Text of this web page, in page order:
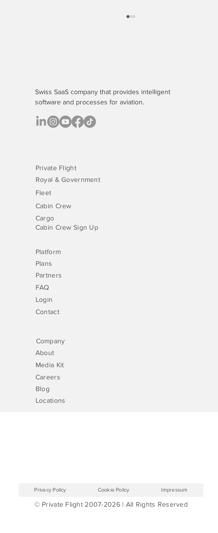
The Quiet Budget Drain - And the Platform
Swiss SaaS company that provides intelligent
software and processes for aviation.
Royal & Government
Fleet
Cabin Crew
Cargo
Cabin Crew Sign Up
Private Flight
Plans
Partners
Login
Contact
FAQ
Platform
About
Careers
Media Kit
Blog
Locations
Company
© Private Flight 2007-2026 | All Rights Reserved
Privacy Policy Cookie Policy Impressum